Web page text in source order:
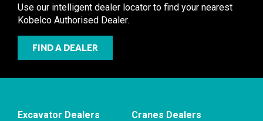
Use our intelligent dealer locator to find your nearest
Kobelco Authorised Dealer.
FIND A DEALER
Excavator Dealers
Cranes Dealers